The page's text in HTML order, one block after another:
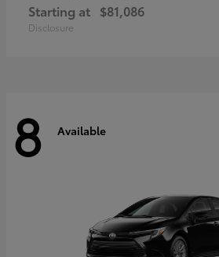
Starting at $81,086
Disclosure
8 Available